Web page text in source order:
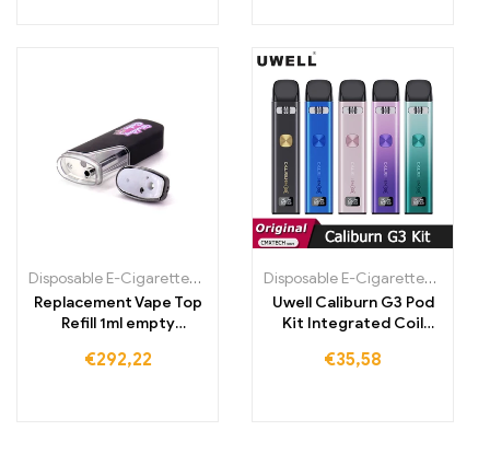
Disposable E-Cigarettes Poland Disposable E-Cigarettes Portugal
Replacement Vape Top
Refill 1ml empty
vaporizer
€292,22
Disposable E-Cigarettes Poland
Uwell Caliburn G3 Pod
Kit Integrated Coil
Vaporizer
€35,58